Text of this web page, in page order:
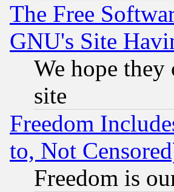
The Free
GNU's Site
We hope
site
Freedom
to, Not
Freedom is